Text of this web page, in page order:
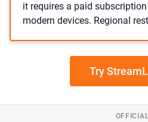
it requires a paid
modern devices. Regional
Try